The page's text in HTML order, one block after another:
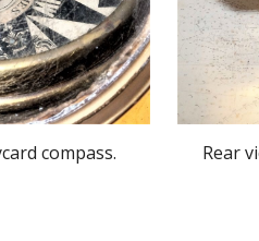
compass. Rear